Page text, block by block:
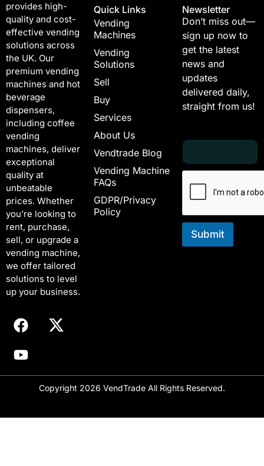
provides high-
quality and cost-
effective vending
solutions across
the UK. Our
premium vending
machines and hot
beverage
dispensers,
including coffee
vending
machines, deliver
exceptional
quality at
unbeatable
prices. Whether
you’re looking to
rent, purchase,
sell, or upgrade a
vending machine,
we offer tailored
solutions to level
up your business.
Quick Links
Vending
Machines
Vending
Solutions
Sell
Buy
Services
About Us
Vendtrade Blog
Vending Machine
FAQs
GDPR/Privacy
Policy
Newsletter
Don’t miss out—
sign up now to
get the latest
news and
updates
delivered daily,
straight from us!
E
a
m
a
l
E
a
Submit
Copyright 2026 VendTrade All Rights Reserved.